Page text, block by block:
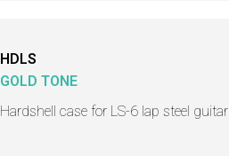
HDLS
GOLD TONE
Hardshell case for LS-6 lap steel guitar